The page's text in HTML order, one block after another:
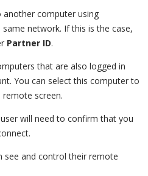
computer using
same network. If this is the case,
Partner ID.
that are also logged in
You can select this computer to
screen.
will need to confirm that you
see and control their remote